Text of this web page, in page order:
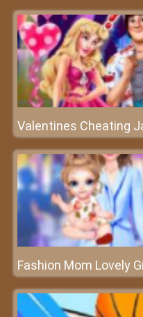
Valentines Cheating
Fashion Mom Lovely